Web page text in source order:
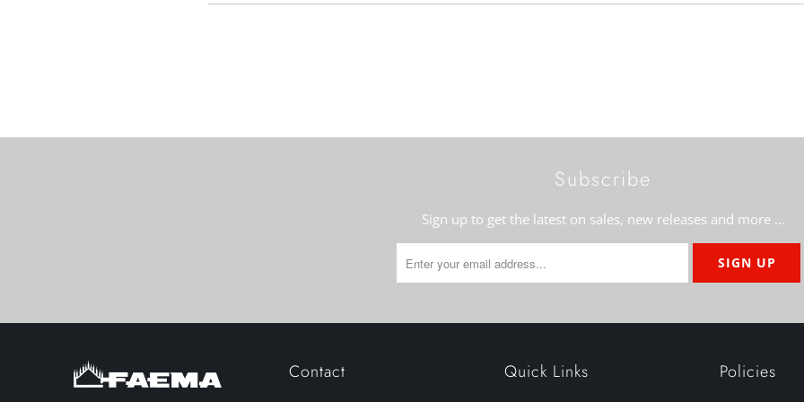
Subscribe
Sign up to get the latest on sales, new releases and more …
Contact Quick Links Policies